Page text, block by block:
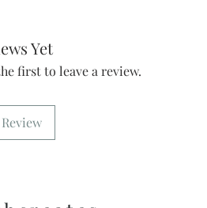
Yet
first to leave a review.